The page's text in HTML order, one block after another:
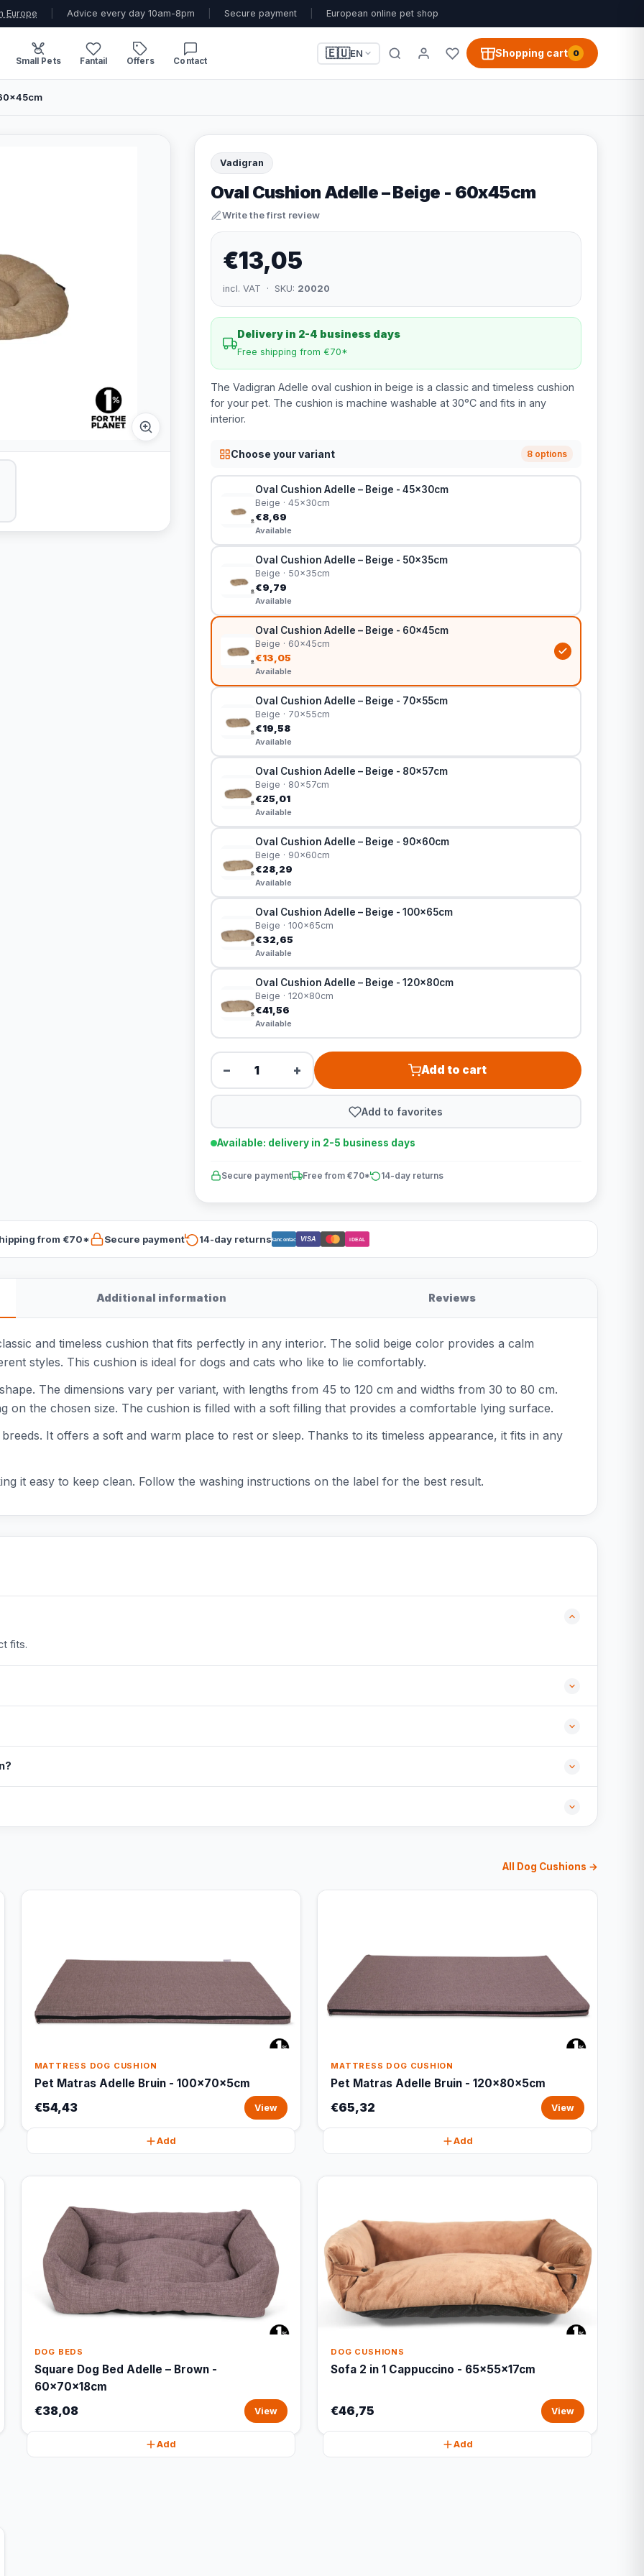
Europe Advice every day 10am-8pm Secure payment European online pet shop
Small Pets Fantail Offers Contact
🇪🇺EN Shopping cart 0
Vadigran
Oval Cushion Adelle – Beige - 60x45cm
Write the first review
€13,05
incl. VAT · SKU: 20020
Delivery in 2-4 business days
Free shipping from €70*
The Vadigran Adelle oval cushion in beige is a classic and timeless cushion
for your pet. The cushion is machine washable at 30°C and fits in any
interior.
Choose your variant 8 options
Oval Cushion Adelle – Beige - 45x30cm
Beige · 45x30cm
€8,69
Available
Oval Cushion Adelle – Beige - 50x35cm
Beige · 50x35cm
€9,79
Available
Oval Cushion Adelle – Beige - 60x45cm
Beige · 60x45cm
€13,05
Available
Oval Cushion Adelle – Beige - 70x55cm
Beige · 70x55cm
€19,58
Available
Oval Cushion Adelle – Beige - 80x57cm
Beige · 80x57cm
€25,01
Available
Oval Cushion Adelle – Beige - 90x60cm
Beige · 90x60cm
€28,29
Available
Oval Cushion Adelle – Beige - 100x65cm
Beige · 100x65cm
€32,65
Available
Oval Cushion Adelle – Beige - 120x80cm
Beige · 120x80cm
€41,56
Available
− + Add to cart
Add to favorites
Available: delivery in 2-5 business days
Secure payment Free from €70* 14-day returns
from €70* Secure payment 14-day returnsBancontact VISA iDEAL
Additional information Reviews
and timeless cushion that fits perfectly in any interior. The solid beige color provides a calm
styles. This cushion is ideal for dogs and cats who like to lie comfortably.
The dimensions vary per variant, with lengths from 45 to 120 cm and widths from 30 to 80 cm.
on the chosen size. The cushion is filled with a soft filling that provides a comfortable lying surface.
It offers a soft and warm place to rest or sleep. Thanks to its timeless appearance, it fits in any
it easy to keep clean. Follow the washing instructions on the label for the best result.
fits.
All Dog Cushions →
MATTRESS DOG CUSHION
Pet Matras Adelle Bruin - 100x70x5cm
€54,43 View
Add
MATTRESS DOG CUSHION
Pet Matras Adelle Bruin - 120x80x5cm
€65,32 View
Add
DOG BEDS
Square Dog Bed Adelle – Brown -
60x70x18cm
€38,08 View
Add
DOG CUSHIONS
Sofa 2 in 1 Cappuccino - 65x55x17cm
€46,75 View
Add